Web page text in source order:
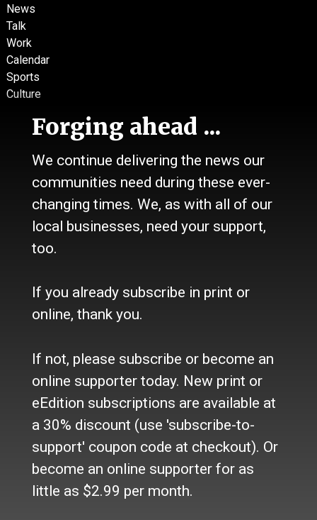
Forging ahead ...
We continue delivering the news our
communities need during these ever-
changing times. We, as with all of our
local businesses, need your support,
too.
If you already subscribe in print or
online, thank you.
If not, please subscribe or become an
online supporter today. New print or
eEdition subscriptions are available at
a 30% discount (use 'subscribe-to-
support' coupon code at checkout). Or
become an online supporter for as
little as $2.99 per month.
News
Talk
Work
Calendar
Sports
Culture
Classifieds
About Us
Contact Us / Who we are
History
Site Policy
Refund Policy
Where to buy the paper?
Sources
Twitter
Advertise
In Print
Place a Classified
On the web
Main Street Advertising